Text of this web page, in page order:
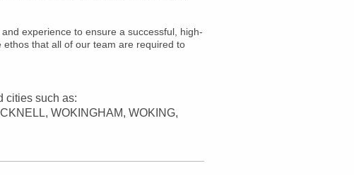
experience to ensure a successful, high-
that all of our team are required to
cities such as:
WOKINGHAM, WOKING,